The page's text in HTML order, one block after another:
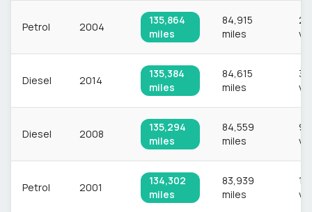
Petrol 2004
135,864
miles
84,915
miles
Diesel 2014
135,384
miles
84,615
miles
Diesel 2008
135,294
miles
84,559
miles
Petrol 2001
134,302
miles
83,939
miles